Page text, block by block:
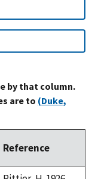
by that column.
are to (Duke,
Reference